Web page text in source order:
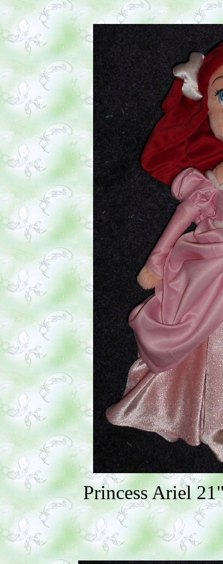
Princess Ariel